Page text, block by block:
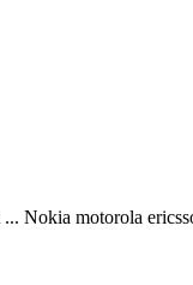
Nokia motorola